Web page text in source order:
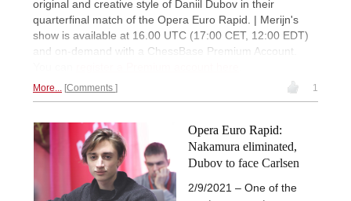
original and creative style of Daniil Dubov in their
quarterfinal match of the Opera Euro Rapid. | Merijn's
show is available at 16.00 UTC (17:00 CET, 12:00 EDT)
and on-demand with a ChessBase Premium Account.
More... Comments 1
Opera Euro Rapid:
Nakamura eliminated,
Dubov to face Carlsen
2/9/2021 – One of the